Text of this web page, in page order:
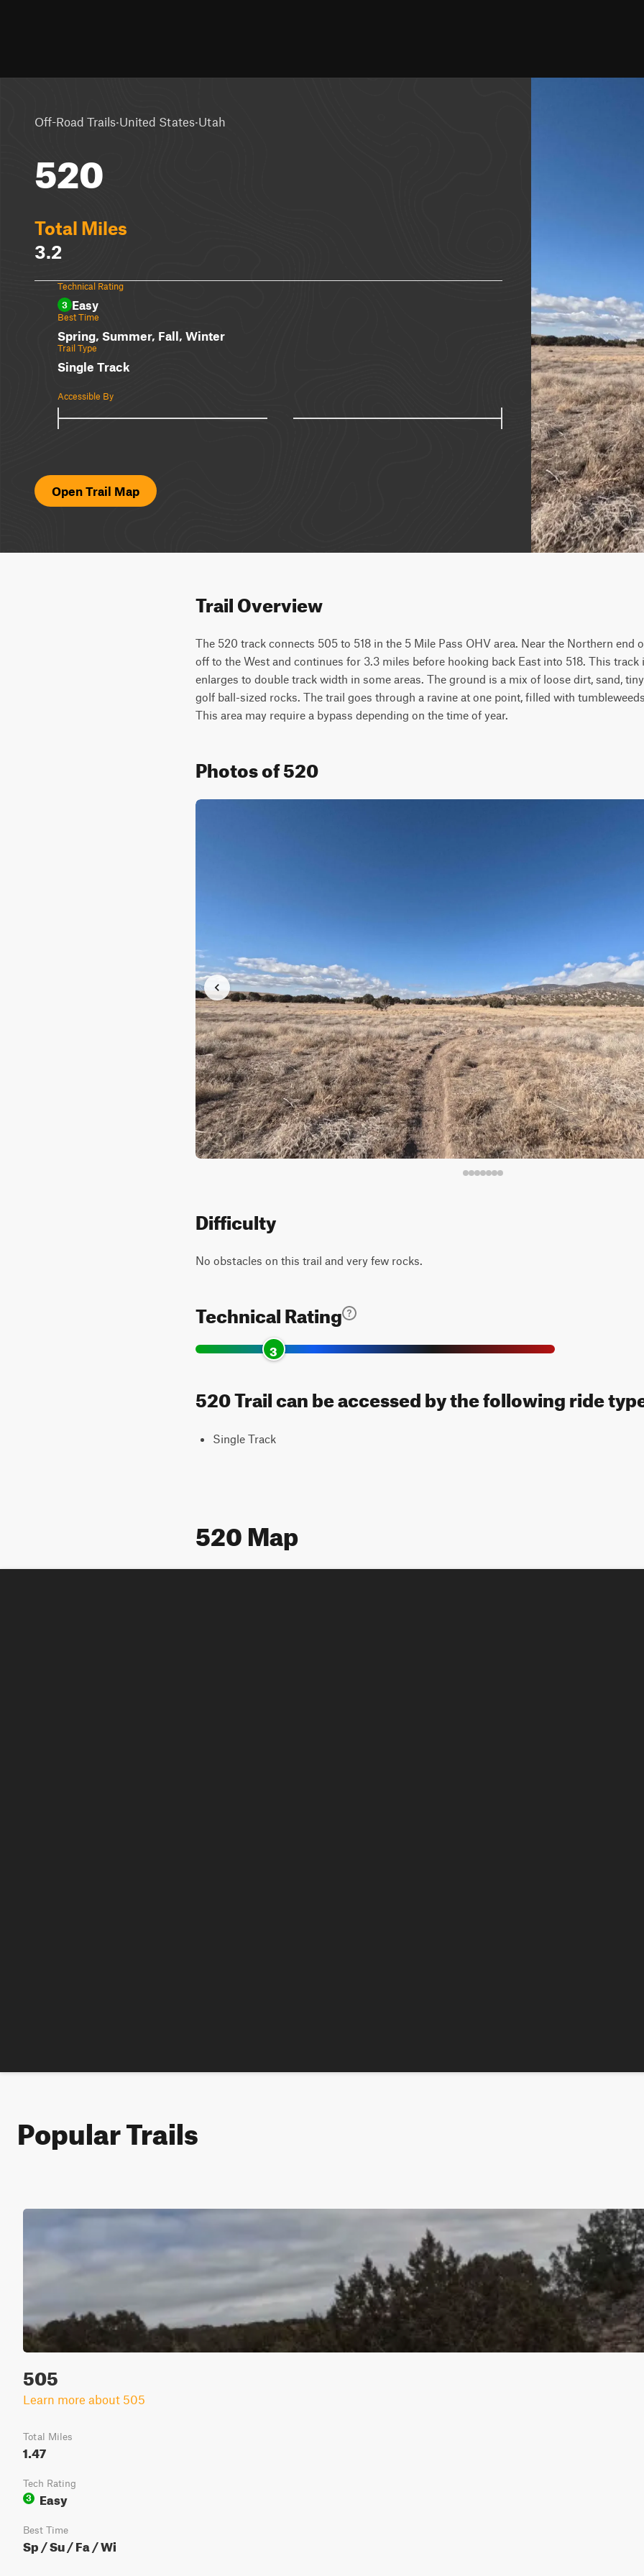
Off-Road Trails·United States·Utah
520
Total Miles
3.2
Technical Rating
3 Easy
Best Time
Spring, Summer, Fall, Winter
Trail Type
Single Track
Accessible By
Open Trail Map
Trail Overview
The 520 track connects 505 to 518 in the 5 Mile Pass OHV area. Near the Northern end
off to the West and continues for 3.3 miles before hooking back East into 518. This track
enlarges to double track width in some areas. The ground is a mix of loose dirt, sand,
golf ball-sized rocks. The trail goes through a ravine at one point, filled with
This area may require a bypass depending on the time of year.
Photos of 520
Difficulty
No obstacles on this trail and very few rocks.
Technical Rating
3
520 Trail can be accessed by the following ride
Single Track
520 Map
Popular Trails
505
Learn more about 505
Total Miles
1.47
Tech Rating
3
Easy
Best Time
Sp / Su / Fa / Wi